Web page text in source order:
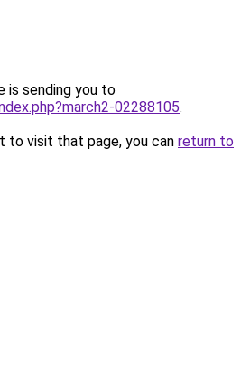
is sending you to
02288105.
to visit that page, you can return to